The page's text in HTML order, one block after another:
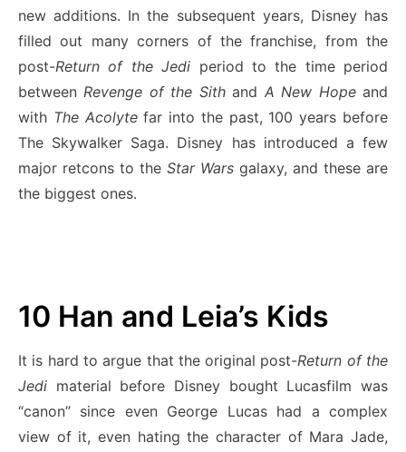
new additions. In the subsequent years, Disney has
filled out many corners of the franchise, from the
post-Return of the Jedi period to the time period
betweenRevenge of the Sithand A New Hopeand
with The Acolytefar into the past, 100 years before
The Skywalker Saga. Disney has introduced a few
major retcons to the Star Wars galaxy, and these are
the biggest ones.
10 Han and Leia’s Kids
It is hard to argue that the original post-Return of the
Jedi material before Disney bought Lucasfilm was
“canon” since even George Lucas had a complex
view of it, even hating the character of Mara Jade,